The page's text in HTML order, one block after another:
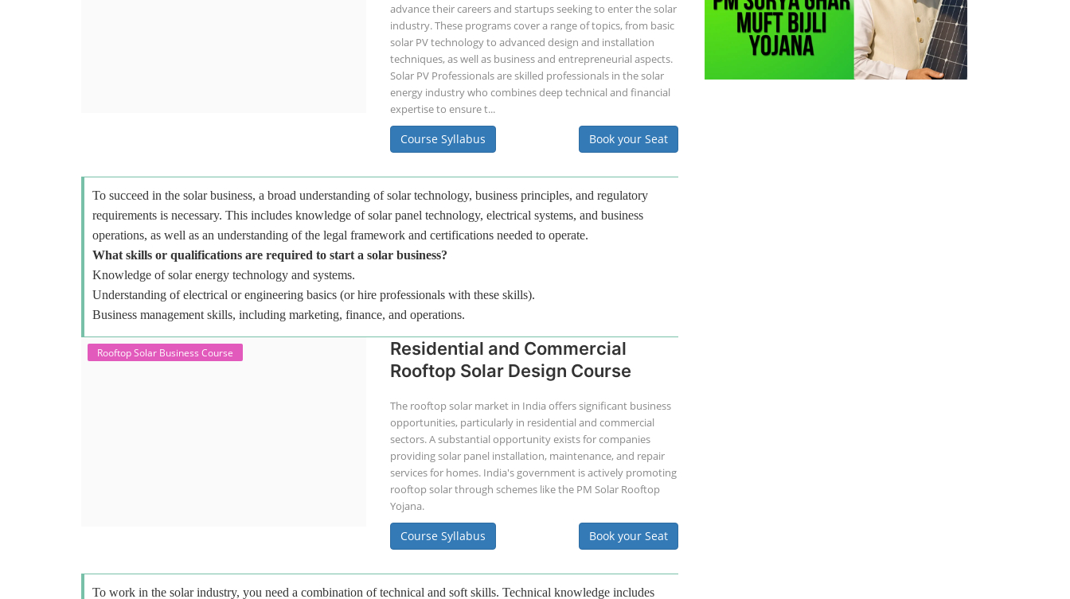
advance their careers and startups seeking to enter the solar
industry. These programs cover a range of topics, from basic
solar PV technology to advanced design and installation
techniques, as well as business and entrepreneurial aspects.
Solar PV Professionals are skilled professionals in the solar
energy industry who combines deep technical and financial
expertise to ensure t...
Course Syllabus Book your Seat
To succeed in the solar business, a broad understanding of solar technology, business principles, and regulatory
requirements is necessary. This includes knowledge of solar panel technology, electrical systems, and business
operations, as well as an understanding of the legal framework and certifications needed to operate.
What skills or qualifications are required to start a solar business?
Knowledge of solar energy technology and systems.
Understanding of electrical or engineering basics (or hire professionals with these skills).
Business management skills, including marketing, finance, and operations.
Rooftop Solar Business Course
Residential and Commercial
Rooftop Solar Design Course
The rooftop solar market in India offers significant business
opportunities, particularly in residential and commercial
sectors. A substantial opportunity exists for companies
providing solar panel installation, maintenance, and repair
services for homes. India's government is actively promoting
rooftop solar through schemes like the PM Solar Rooftop
Yojana.
Course Syllabus Book your Seat
To work in the solar industry, you need a combination of technical and soft skills. Technical knowledge includes